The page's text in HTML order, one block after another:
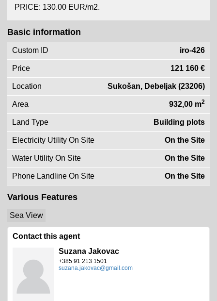
PRICE: 130.00 EUR/m2.
Basic information
Custom ID iro-426
Price 121 160 €
Location Sukošan, Debeljak (23206)
Area 932,00 m2
Land Type Building plots
Electricity Utility On Site On the Site
Water Utility On Site On the Site
Phone Landline On Site On the Site
Various Features
Sea View
Contact this agent
Suzana Jakovac
+385 91 213 1501
suzana.jakovac@gmail.com